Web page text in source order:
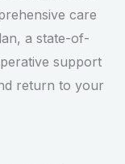
care
a state-of-
support
return to your